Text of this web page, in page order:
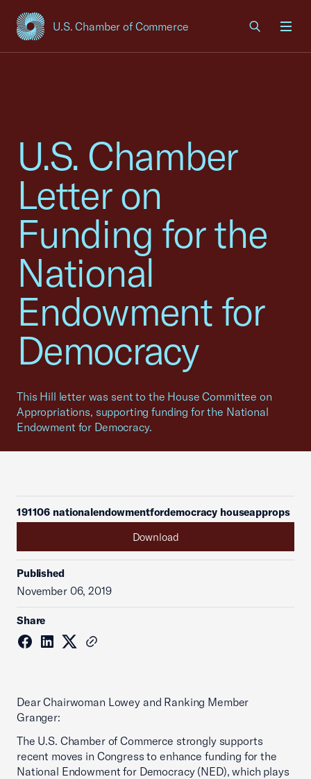
U.S. Chamber of Commerce
USCC Homepage
U.S. Chamber
Letter on
Funding for the
National
Endowment for
Democracy
This Hill letter was sent to the House Committee on
Appropriations, supporting funding for the National
Endowment for Democracy.
191106 nationalendowmentfordemocracy houseapprops
Download
Published
November 06, 2019
Share
Dear Chairwoman Lowey and Ranking Member
Granger:
The U.S. Chamber of Commerce strongly supports
recent moves in Congress to enhance funding for the
National Endowment for Democracy (NED), which plays